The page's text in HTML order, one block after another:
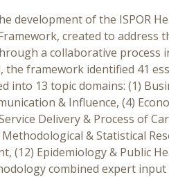
development of the ISPOR
created to
a collaborative process
the framework identified 41
into 13 topic domains: (1)
& Influence, (4)
Delivery & Process of
& Statistical
(12) Epidemiology & Public
combined expert